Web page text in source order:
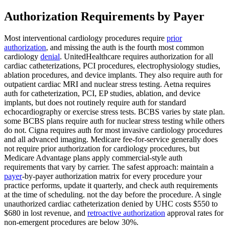
Authorization Requirements by Payer
Most interventional cardiology procedures require prior
authorization, and missing the auth is the fourth most common
cardiology denial. UnitedHealthcare requires authorization for all
cardiac catheterizations, PCI procedures, electrophysiology studies,
ablation procedures, and device implants. They also require auth for
outpatient cardiac MRI and nuclear stress testing. Aetna requires
auth for catheterization, PCI, EP studies, ablation, and device
implants, but does not routinely require auth for standard
echocardiography or exercise stress tests. BCBS varies by state plan.
some BCBS plans require auth for nuclear stress testing while others
do not. Cigna requires auth for most invasive cardiology procedures
and all advanced imaging. Medicare fee-for-service generally does
not require prior authorization for cardiology procedures, but
Medicare Advantage plans apply commercial-style auth
requirements that vary by carrier. The safest approach: maintain a
payer-by-payer authorization matrix for every procedure your
practice performs, update it quarterly, and check auth requirements
at the time of scheduling. not the day before the procedure. A single
unauthorized cardiac catheterization denied by UHC costs $550 to
$680 in lost revenue, and retroactive authorization approval rates for
non-emergent procedures are below 30%.